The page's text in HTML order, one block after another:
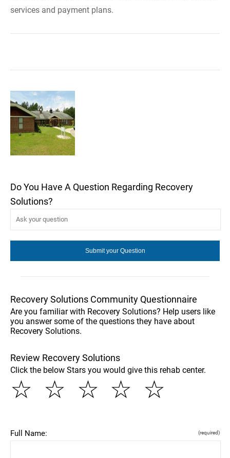
services and payment plans.
Do You Have A Question Regarding Recovery
Solutions?
Recovery Solutions Community Questionnaire
Are you familiar with Recovery Solutions? Help users like
you answer some of the questions they have about
Recovery Solutions.
Review Recovery Solutions
Click the below Stars you would give this rehab center.
☆
☆
☆
☆
☆
Full Name: (required)